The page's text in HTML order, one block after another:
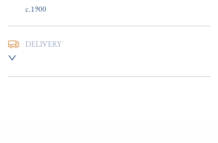
c.1900
DELIVERY